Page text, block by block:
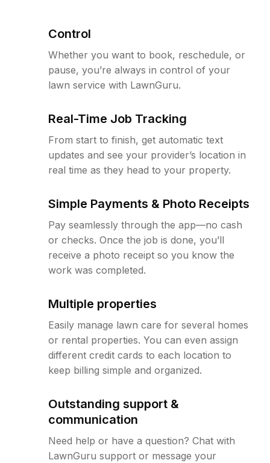
Control
Whether you want to book, reschedule, or
pause, you’re always in control of your
lawn service with LawnGuru.
Real-Time Job Tracking
From start to finish, get automatic text
updates and see your provider’s location in
real time as they head to your property.
Simple Payments & Photo Receipts
Pay seamlessly through the app—no cash
or checks. Once the job is done, you’ll
receive a photo receipt so you know the
work was completed.
Multiple properties
Easily manage lawn care for several homes
or rental properties. You can even assign
different credit cards to each location to
keep billing simple and organized.
Outstanding support &
communication
Need help or have a question? Chat with
LawnGuru support or message your